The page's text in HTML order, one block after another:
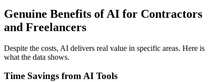
Genuine Benefits of AI for Contractors
and Freelancers
Despite the costs, AI delivers real value in specific areas. Here is
what the data shows.
Time Savings from AI Tools